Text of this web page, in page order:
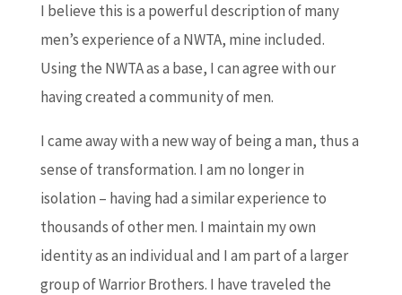
I believe this is a powerful description of many
men’s experience of a NWTA, mine included.
Using the NWTA as a base, I can agree with our
having created a community of men.
I came away with a new way of being a man, thus a
sense of transformation. I am no longer in
isolation – having had a similar experience to
thousands of other men. I maintain my own
identity as an individual and I am part of a larger
group of Warrior Brothers. I have traveled the